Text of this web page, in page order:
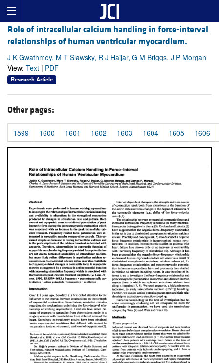
Role of intracellular calcium handling in force-interval
relationships of human ventricular myocardium.
J K Gwathmey, M T Slawsky, R J Hajjar, G M Briggs, J P Morgan
View: Text | PDF
Research Article
Other pages:
1599 1600 1601 1602 1603 1604 1605 1606